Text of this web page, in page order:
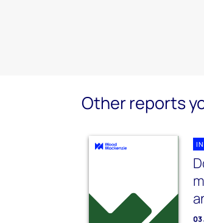
Other reports
03